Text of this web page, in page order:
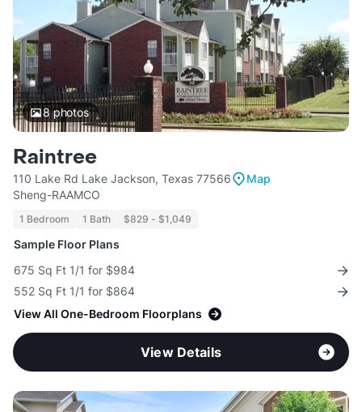
8photos
Raintree
110 Lake Rd Lake Jackson, Texas 77566
Map
Sheng-RAAMCO
1 Bedroom 1 Bath $829 - $1,049
Sample Floor Plans
675 Sq Ft 1/1 for $984
552 Sq Ft 1/1 for $864
View All One-Bedroom Floorplans
View Details